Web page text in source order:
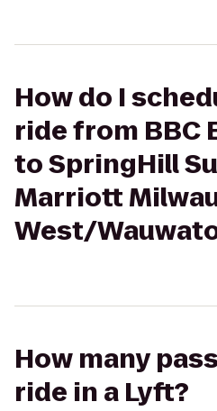
How do I
ride from BBC
to SpringHill
Marriott
West/
How many
ride in a Lyft?